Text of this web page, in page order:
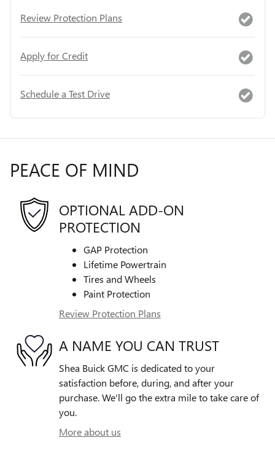
Review Protection Plans
Apply for Credit
Schedule a Test Drive
PEACE OF MIND
OPTIONAL ADD-ON
PROTECTION
GAP Protection
Lifetime Powertrain
Tires and Wheels
Paint Protection
Review Protection Plans
A NAME YOU CAN TRUST
Shea Buick GMC is dedicated to your
satisfaction before, during, and after your
purchase. We'll go the extra mile to take care of
you.
More about us